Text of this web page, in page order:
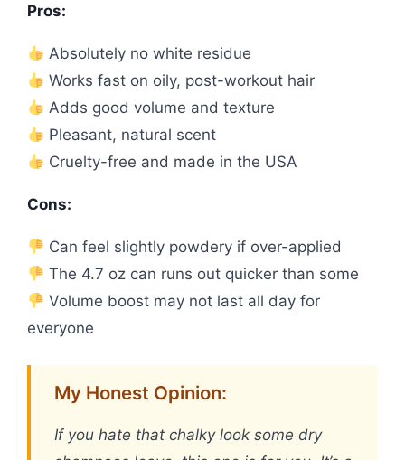
Pros:
Absolutely no white residue
Works fast on oily, post-workout hair
Adds good volume and texture
Pleasant, natural scent
Cruelty-free and made in the USA
Cons:
Can feel slightly powdery if over-applied
The 4.7 oz can runs out quicker than some
Volume boost may not last all day for
everyone
My Honest Opinion:
If you hate that chalky look some dry